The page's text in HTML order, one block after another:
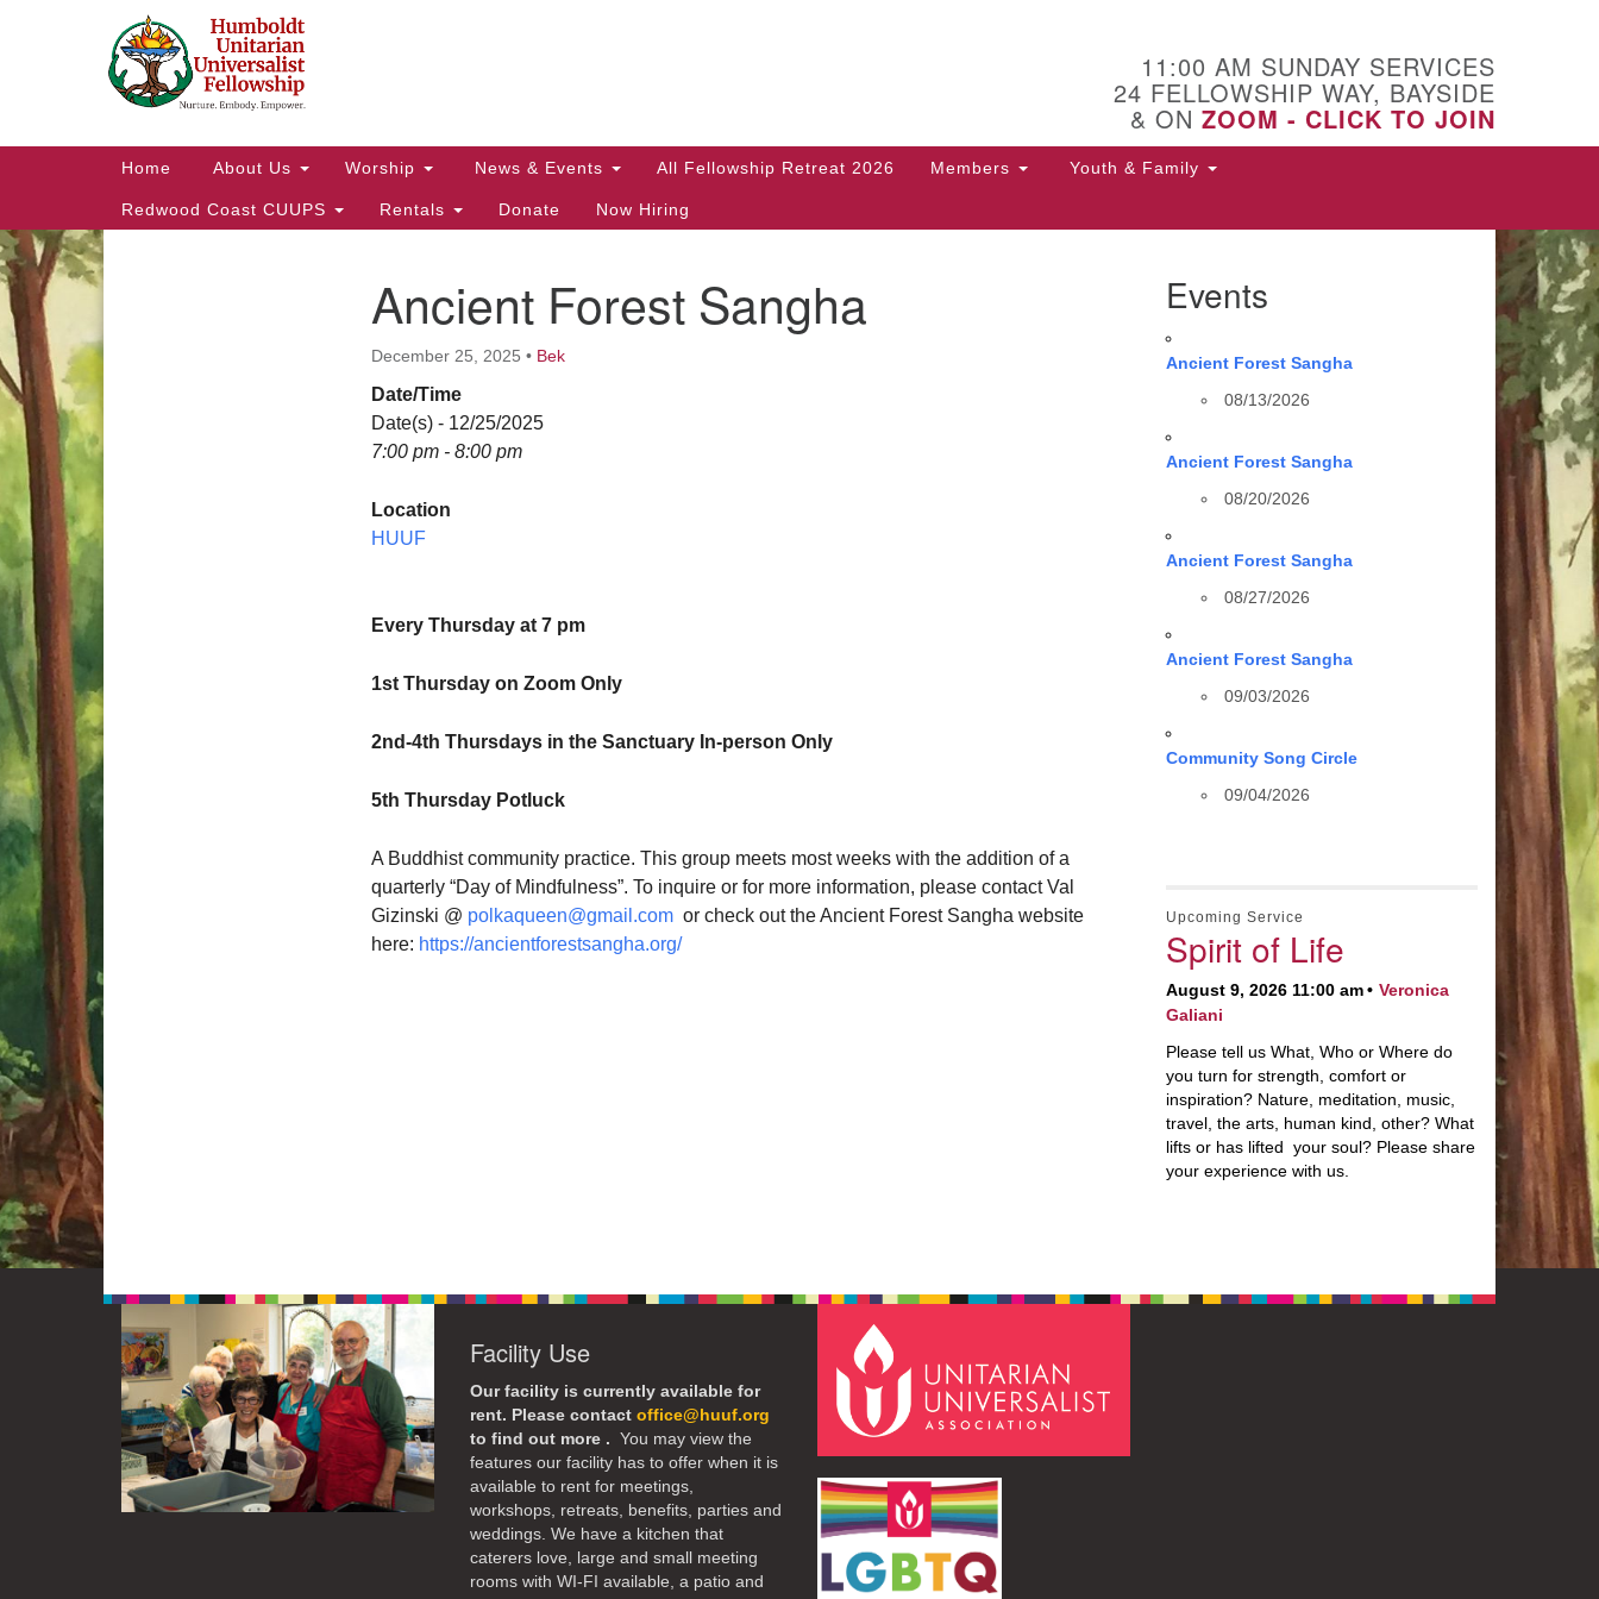
Google
Map
11:00 AM SUNDAY SERVICES
24 FELLOWSHIP WAY, BAYSIDE
& ON ZOOM - CLICK TO JOIN
Main
Home About Us Worship News & Events All Fellowship Retreat 2026 Members Youth & Family
Redwood Coast CUUPS Rentals Donate Now Hiring
Ancient Forest Sangha
December 25, 2025 • Bek
Date/Time
Date(s) - 12/25/2025
7:00 pm - 8:00 pm
Location
HUUF
Every Thursday at 7 pm
1st Thursday on Zoom Only
2nd-4th Thursdays in the Sanctuary In-person Only
5th Thursday Potluck
A Buddhist community practice. This group meets most weeks with the addition of a
quarterly “Day of Mindfulness”. To inquire or for more information, please contact Val
Gizinski @ polkaqueen@gmail.com or check out the Ancient Forest Sangha website
here: https://ancientforestsangha.org/
Events
Ancient Forest Sangha
08/13/2026
Ancient Forest Sangha
08/20/2026
Ancient Forest Sangha
08/27/2026
Ancient Forest Sangha
09/03/2026
Community Song Circle
09/04/2026
Upcoming Service
Spirit of Life
August 9, 2026 11:00 am
Veronica
Galiani
Please tell us What, Who or Where do
you turn for strength, comfort or
inspiration? Nature, meditation, music,
travel, the arts, human kind, other? What
lifts or has lifted your soul? Please share
your experience with us.
Facility Use
Our facility is currently available for
rent. Please contact office@huuf.org
to find out more . You may view the
features our facility has to offer when it is
available to rent for meetings,
workshops, retreats, benefits, parties and
weddings. We have a kitchen that
caterers love, large and small meeting
rooms with WI-FI available, a patio and